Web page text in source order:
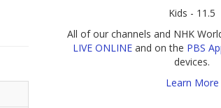
Kids - 11.5
All of our channels and NHK
LIVE ONLINEand on the PBS
devices.
Learn More